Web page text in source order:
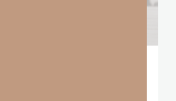
Still Teaches Us